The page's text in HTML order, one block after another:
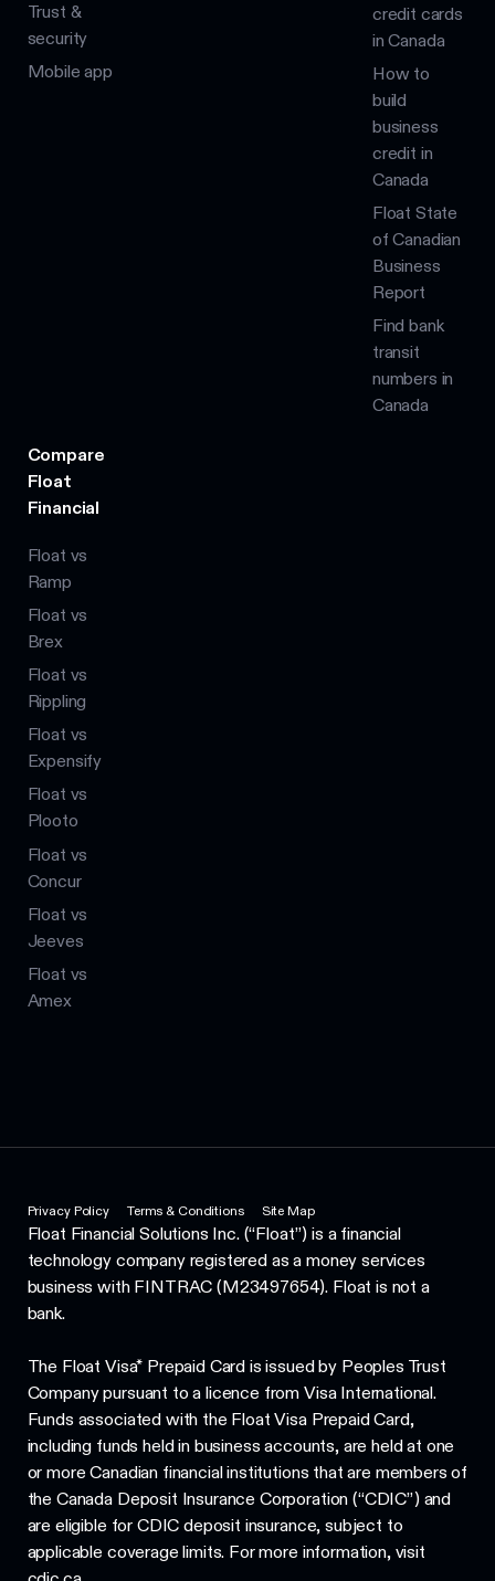
Trust &
security
Mobile app
credit cards
in Canada
How to
build
business
credit in
Canada
Float State
of Canadian
Business
Report
Find bank
transit
numbers in
Canada
Compare
Float
Financial
Float vs
Ramp
Float vs
Brex
Float vs
Rippling
Float vs
Expensify
Float vs
Plooto
Float vs
Concur
Float vs
Jeeves
Float vs
Amex
Privacy Policy Terms & Conditions Site Map
Float Financial Solutions Inc. (“Float”) is a financial
technology company registered as a money services
business with FINTRAC (M23497654). Float is not a
bank.
The Float Visa* Prepaid Card is issued by Peoples Trust
Company pursuant to a licence from Visa International.
Funds associated with the Float Visa Prepaid Card,
including funds held in business accounts, are held at one
or more Canadian financial institutions that are members of
the Canada Deposit Insurance Corporation (“CDIC”) and
are eligible for CDIC deposit insurance, subject to
applicable coverage limits. For more information, visit